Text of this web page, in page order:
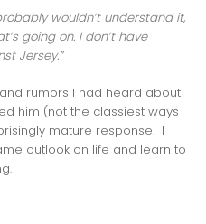
wouldn’t understand it,
going on. I don’t have
Jersey.”
rumors I had heard about
him (not the classiest ways
mature response. I
outlook on life and learn to